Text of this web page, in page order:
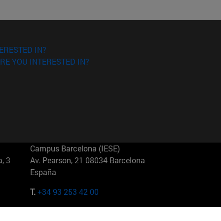
IN?
YOU INTERESTED IN?
3
Campus Barcelona (IESE)
Av. Pearson, 21 08034 Barcelona
España
T.+34 93 253 42 00